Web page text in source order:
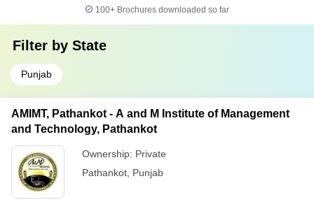
100+ Brochures downloaded so far
Filter by State
Punjab
AMIMT, Pathankot - A and M Institute of Management
and Technology, Pathankot
Ownership: Private
Pathankot Punjab